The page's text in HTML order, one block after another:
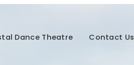
Dance Theatre Contact Us